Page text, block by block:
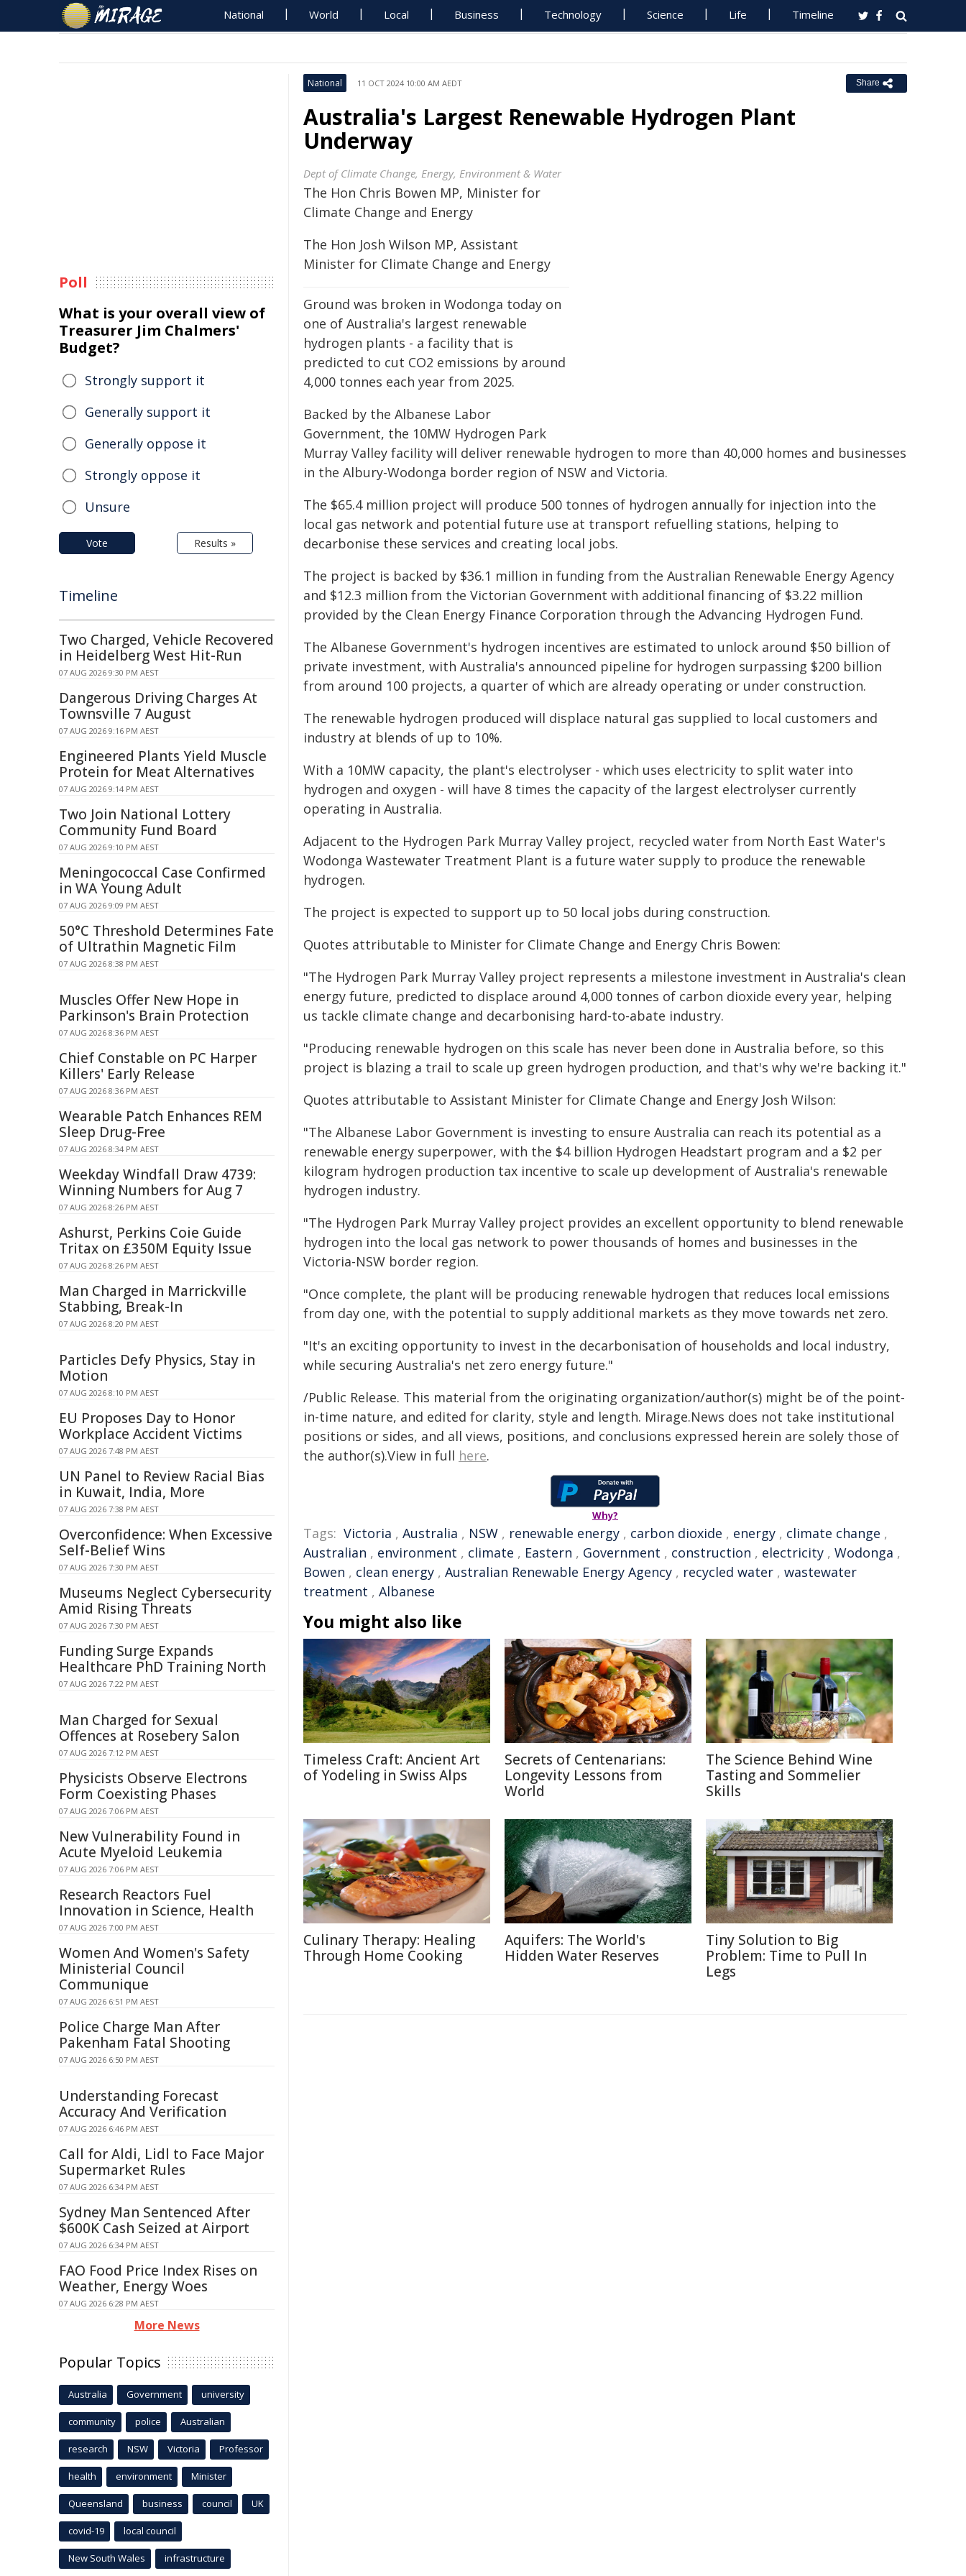
National World Local Business Technology Science Life Timeline
National 11 OCT 2024 10:00 AM AEDT Share
Australia's Largest Renewable Hydrogen Plant
Underway
Dept of Climate Change, Energy, Environment & Water
The Hon Chris Bowen MP, Minister for
Climate Change and Energy
The Hon Josh Wilson MP, Assistant
Minister for Climate Change and Energy
Ground was broken in Wodonga today on
one of Australia's largest renewable
hydrogen plants - a facility that is
predicted to cut CO2 emissions by around
4,000 tonnes each year from 2025.
Backed by the Albanese Labor
Government, the 10MW Hydrogen Park
Murray Valley facility will deliver renewable hydrogen to more than 40,000 homes and businesses
in the Albury-Wodonga border region of NSW and Victoria.
The $65.4 million project will produce 500 tonnes of hydrogen annually for injection into the
local gas network and potential future use at transport refuelling stations, helping to
decarbonise these services and creating local jobs.
The project is backed by $36.1 million in funding from the Australian Renewable Energy Agency
and $12.3 million from the Victorian Government with additional financing of $3.22 million
provided by the Clean Energy Finance Corporation through the Advancing Hydrogen Fund.
The Albanese Government's hydrogen incentives are estimated to unlock around $50 billion of
private investment, with Australia's announced pipeline for hydrogen surpassing $200 billion
from around 100 projects, a quarter of which are already operating or under construction.
The renewable hydrogen produced will displace natural gas supplied to local customers and
industry at blends of up to 10%.
With a 10MW capacity, the plant's electrolyser - which uses electricity to split water into
hydrogen and oxygen - will have 8 times the capacity of the largest electrolyser currently
operating in Australia.
Adjacent to the Hydrogen Park Murray Valley project, recycled water from North East Water's
Wodonga Wastewater Treatment Plant is a future water supply to produce the renewable
hydrogen.
The project is expected to support up to 50 local jobs during construction.
Quotes attributable to Minister for Climate Change and Energy Chris Bowen:
"The Hydrogen Park Murray Valley project represents a milestone investment in Australia's clean
energy future, predicted to displace around 4,000 tonnes of carbon dioxide every year, helping
us tackle climate change and decarbonising hard-to-abate industry.
"Producing renewable hydrogen on this scale has never been done in Australia before, so this
project is blazing a trail to scale up green hydrogen production, and that's why we're backing it."
Quotes attributable to Assistant Minister for Climate Change and Energy Josh Wilson:
"The Albanese Labor Government is investing to ensure Australia can reach its potential as a
renewable energy superpower, with the $4 billion Hydrogen Headstart program and a $2 per
kilogram hydrogen production tax incentive to scale up development of Australia's renewable
hydrogen industry.
"The Hydrogen Park Murray Valley project provides an excellent opportunity to blend renewable
hydrogen into the local gas network to power thousands of homes and businesses in the
Victoria-NSW border region.
"Once complete, the plant will be producing renewable hydrogen that reduces local emissions
from day one, with the potential to supply additional markets as they move towards net zero.
"It's an exciting opportunity to invest in the decarbonisation of households and local industry,
while securing Australia's net zero energy future."
/Public Release. This material from the originating organization/author(s) might be of the point-
in-time nature, and edited for clarity, style and length. Mirage.News does not take institutional
positions or sides, and all views, positions, and conclusions expressed herein are solely those of
the author(s).View in full here.
Why?
Tags: Victoria , Australia , NSW , renewable energy , carbon dioxide , energy , climate change ,
Australian , environment , climate , Eastern , Government , construction , electricity , Wodonga ,
Bowen , clean energy , Australian Renewable Energy Agency , recycled water , wastewater
treatment , Albanese
You might also like
Timeless Craft: Ancient Art
of Yodeling in Swiss Alps
Secrets of Centenarians:
Longevity Lessons from
World
The Science Behind Wine
Tasting and Sommelier
Skills
Culinary Therapy: Healing
Through Home Cooking
Aquifers: The World's
Hidden Water Reserves
Tiny Solution to Big
Problem: Time to Pull In
Legs
Poll
What is your overall view of
Treasurer Jim Chalmers'
Budget?
Strongly support it
Generally support it
Generally oppose it
Strongly oppose it
Unsure
Vote Results »
Timeline
Two Charged, Vehicle Recovered
in Heidelberg West Hit-Run
07 AUG 2026 9:30 PM AEST
Dangerous Driving Charges At
Townsville 7 August
07 AUG 2026 9:16 PM AEST
Engineered Plants Yield Muscle
Protein for Meat Alternatives
07 AUG 2026 9:14 PM AEST
Two Join National Lottery
Community Fund Board
07 AUG 2026 9:10 PM AEST
Meningococcal Case Confirmed
in WA Young Adult
07 AUG 2026 9:09 PM AEST
50°C Threshold Determines Fate
of Ultrathin Magnetic Film
07 AUG 2026 8:38 PM AEST
Muscles Offer New Hope in
Parkinson's Brain Protection
07 AUG 2026 8:36 PM AEST
Chief Constable on PC Harper
Killers' Early Release
07 AUG 2026 8:36 PM AEST
Wearable Patch Enhances REM
Sleep Drug-Free
07 AUG 2026 8:34 PM AEST
Weekday Windfall Draw 4739:
Winning Numbers for Aug 7
07 AUG 2026 8:26 PM AEST
Ashurst, Perkins Coie Guide
Tritax on £350M Equity Issue
07 AUG 2026 8:26 PM AEST
Man Charged in Marrickville
Stabbing, Break-In
07 AUG 2026 8:20 PM AEST
Particles Defy Physics, Stay in
Motion
07 AUG 2026 8:10 PM AEST
EU Proposes Day to Honor
Workplace Accident Victims
07 AUG 2026 7:48 PM AEST
UN Panel to Review Racial Bias
in Kuwait, India, More
07 AUG 2026 7:38 PM AEST
Overconfidence: When Excessive
Self-Belief Wins
07 AUG 2026 7:30 PM AEST
Museums Neglect Cybersecurity
Amid Rising Threats
07 AUG 2026 7:30 PM AEST
Funding Surge Expands
Healthcare PhD Training North
07 AUG 2026 7:22 PM AEST
Man Charged for Sexual
Offences at Rosebery Salon
07 AUG 2026 7:12 PM AEST
Physicists Observe Electrons
Form Coexisting Phases
07 AUG 2026 7:06 PM AEST
New Vulnerability Found in
Acute Myeloid Leukemia
07 AUG 2026 7:06 PM AEST
Research Reactors Fuel
Innovation in Science, Health
07 AUG 2026 7:00 PM AEST
Women And Women's Safety
Ministerial Council
Communique
07 AUG 2026 6:51 PM AEST
Police Charge Man After
Pakenham Fatal Shooting
07 AUG 2026 6:50 PM AEST
Understanding Forecast
Accuracy And Verification
07 AUG 2026 6:46 PM AEST
Call for Aldi, Lidl to Face Major
Supermarket Rules
07 AUG 2026 6:34 PM AEST
Sydney Man Sentenced After
$600K Cash Seized at Airport
07 AUG 2026 6:34 PM AEST
FAO Food Price Index Rises on
Weather, Energy Woes
07 AUG 2026 6:28 PM AEST
More News
Popular Topics
Australia Government university
community police Australian
research NSW Victoria Professor
health environment Minister
Queensland business council UK
covid-19 local council
New South Wales infrastructure